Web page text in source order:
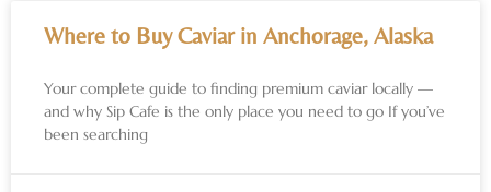
Where to Buy Caviar in Anchorage, Alaska
Your complete guide to finding premium caviar locally —
and why Sip Cafe is the only place you need to go If you’ve
been searching